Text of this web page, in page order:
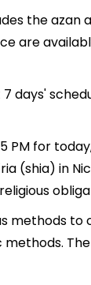
the azan
are
for
(shia) in
methods